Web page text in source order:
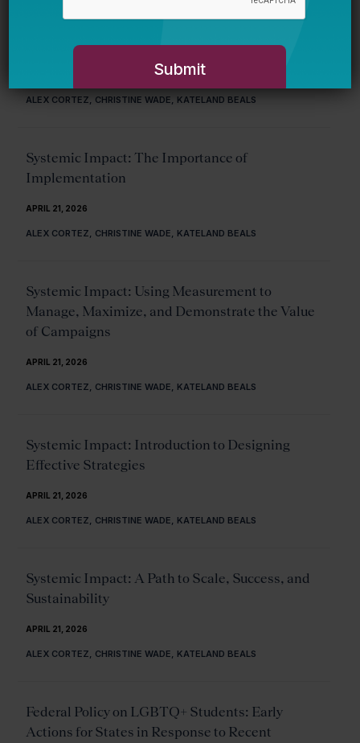
Systemic Impact: Designing and Executing
Effective Campaigns
ALEX CORTEZ, CHRISTINE WADE, KATELAND BEALS
Systemic Impact: The Importance of
Implementation
APRIL 21, 2026
ALEX CORTEZ, CHRISTINE WADE, KATELAND BEALS
Systemic Impact: Using Measurement to
Manage, Maximize, and Demonstrate the Value
of Campaigns
APRIL 21, 2026
ALEX CORTEZ, CHRISTINE WADE, KATELAND BEALS
Systemic Impact: Introduction to Designing
Effective Strategies
APRIL 21, 2026
ALEX CORTEZ, CHRISTINE WADE, KATELAND BEALS
Systemic Impact: A Path to Scale, Success, and
Sustainability
APRIL 21, 2026
ALEX CORTEZ, CHRISTINE WADE, KATELAND BEALS
Federal Policy on LGBTQ+ Students: Early
Actions for States in Response to Recent